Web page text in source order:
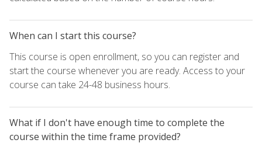
When can I start this course?
This course is open enrollment, so you can register and
start the course whenever you are ready. Access to your
course can take 24-48 business hours.
What if I don't have enough time to complete the
course within the time frame provided?